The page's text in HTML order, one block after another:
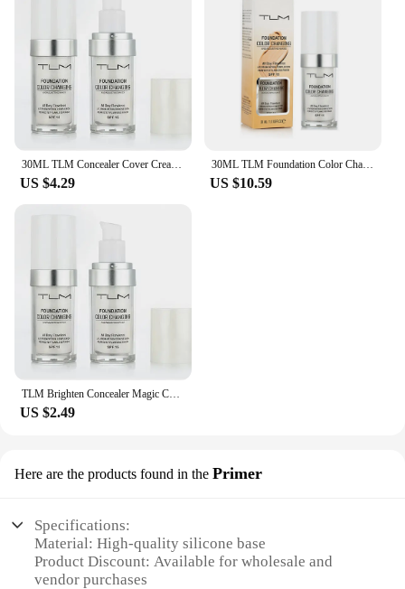
US $4.29
30ML TLM Foundation Color Changing Makeup Base Nude Face Full Cover Matte Concealer Long Lasting Make Up Liquid Foundation Cream
US $10.59
TLM Brighten Concealer Magic Color Changing Foundation Liquid Soft Matte Longlasting Hydrating Makeups Base maquiagem Cosmetics
US $2.49
Here are the products found in the Primer
Specifications:
Material: High-quality silicone base
Product Discount: Available for wholesale and
vendor purchases